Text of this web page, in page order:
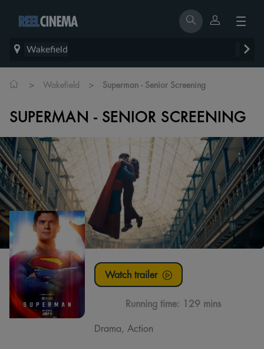
Wakefield
> Wakefield > Superman - Senior Screening
SUPERMAN - SENIOR SCREENING
Watch trailer
Running time: 129 mins
Drama, Action